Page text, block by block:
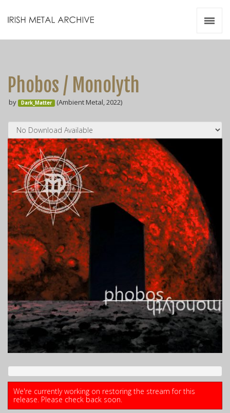
Phobos / Monolyth
by Dark_Matter (Ambient Metal, 2022)
We're currently working on restoring the stream for this
release. Please check back soon.
Videos
Zines
Resources